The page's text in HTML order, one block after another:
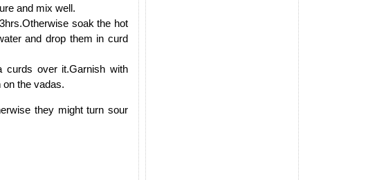
and mix well.
soak the hot
and drop them in curd
curds over it.Garnish with
the vadas.
they might turn sour